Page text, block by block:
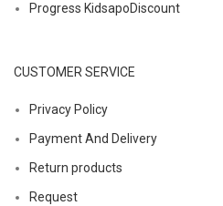
Progress KidsapoDiscount
CUSTOMER SERVICE
Privacy Policy
Payment And Delivery
Return products
Request